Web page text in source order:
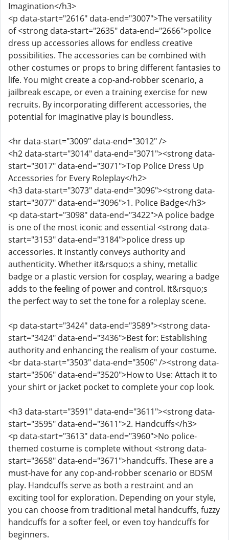
Imagination</h3>
<p data-start="2616" data-end="3007">The versatility
of <strong data-start="2635" data-end="2666">police
dress up accessories allows for endless creative
possibilities. The accessories can be combined with
other costumes or props to bring different fantasies to
life. You might create a cop-and-robber scenario, a
jailbreak escape, or even a training exercise for new
recruits. By incorporating different accessories, the
potential for imaginative play is boundless.
<hr data-start="3009" data-end="3012" />
<h2 data-start="3014" data-end="3071"><strong data-
start="3017" data-end="3071">Top Police Dress Up
Accessories for Every Roleplay</h2>
<h3 data-start="3073" data-end="3096"><strong data-
start="3077" data-end="3096">1. Police Badge</h3>
<p data-start="3098" data-end="3422">A police badge
is one of the most iconic and essential <strong data-
start="3153" data-end="3184">police dress up
accessories. It instantly conveys authority and
authenticity. Whether it&rsquo;s a shiny, metallic
badge or a plastic version for cosplay, wearing a badge
adds to the feeling of power and control. It&rsquo;s
the perfect way to set the tone for a roleplay scene.
<p data-start="3424" data-end="3589"><strong data-
start="3424" data-end="3436">Best for: Establishing
authority and enhancing the realism of your costume.
<br data-start="3503" data-end="3506" /><strong data-
start="3506" data-end="3520">How to Use: Attach it to
your shirt or jacket pocket to complete your cop look.
<h3 data-start="3591" data-end="3611"><strong data-
start="3595" data-end="3611">2. Handcuffs</h3>
<p data-start="3613" data-end="3960">No police-
themed costume is complete without <strong data-
start="3658" data-end="3671">handcuffs. These are a
must-have for any cop-and-robber scenario or BDSM
play. Handcuffs serve as both a restraint and an
exciting tool for exploration. Depending on your style,
you can choose from traditional metal handcuffs, fuzzy
handcuffs for a softer feel, or even toy handcuffs for
beginners.